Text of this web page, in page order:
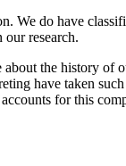
do have
research.
the history
have taken
for this